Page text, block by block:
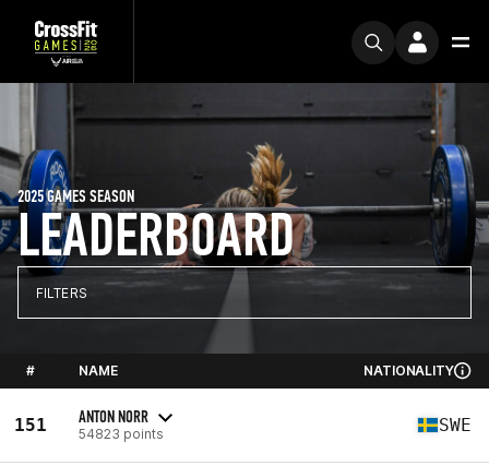
LEADERBOARD
2025 GAMES SEASON
FILTERS
# NAME NATIONALITY
151 ANTON NORR
54823 points SWE